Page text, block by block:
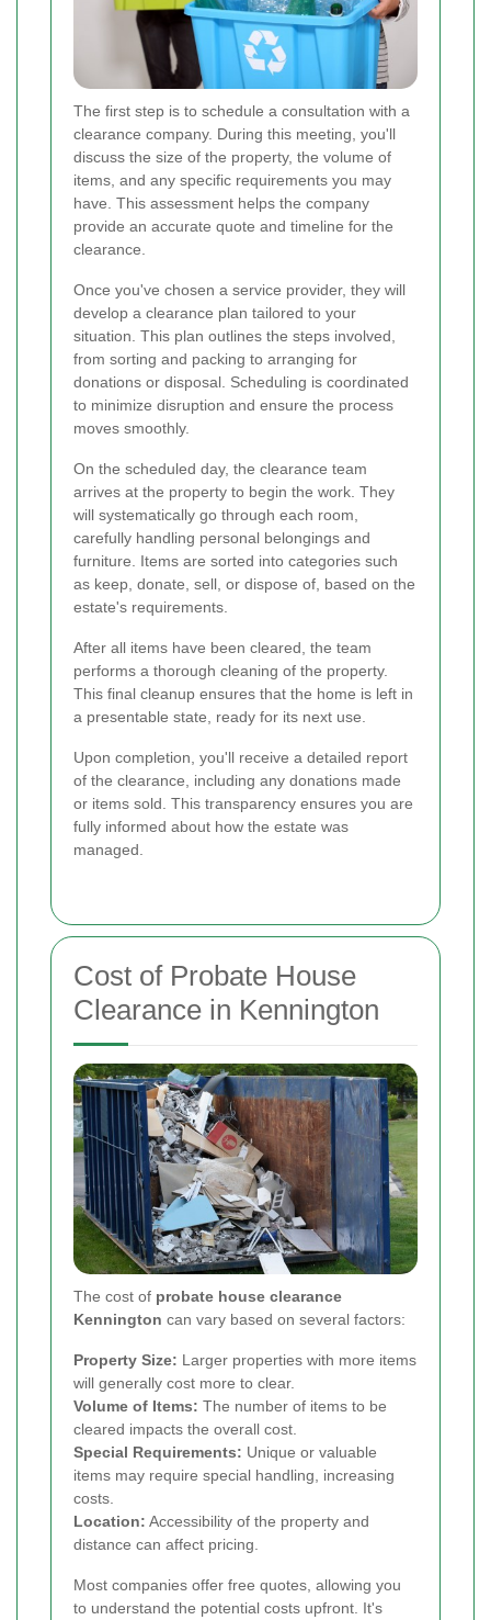
The first step is to schedule a consultation with a
clearance company. During this meeting, you'll
discuss the size of the property, the volume of
items, and any specific requirements you may
have. This assessment helps the company
provide an accurate quote and timeline for the
clearance.
Once you've chosen a service provider, they will
develop a clearance plan tailored to your
situation. This plan outlines the steps involved,
from sorting and packing to arranging for
donations or disposal. Scheduling is coordinated
to minimize disruption and ensure the process
moves smoothly.
On the scheduled day, the clearance team
arrives at the property to begin the work. They
will systematically go through each room,
carefully handling personal belongings and
furniture. Items are sorted into categories such
as keep, donate, sell, or dispose of, based on the
estate's requirements.
After all items have been cleared, the team
performs a thorough cleaning of the property.
This final cleanup ensures that the home is left in
a presentable state, ready for its next use.
Upon completion, you'll receive a detailed report
of the clearance, including any donations made
or items sold. This transparency ensures you are
fully informed about how the estate was
managed.
Cost of Probate House
Clearance in Kennington
The cost of probate house clearance
Kennington can vary based on several factors:
Property Size: Larger properties with more items
will generally cost more to clear.
Volume of Items: The number of items to be
cleared impacts the overall cost.
Special Requirements: Unique or valuable
items may require special handling, increasing
costs.
Location: Accessibility of the property and
distance can affect pricing.
Most companies offer free quotes, allowing you
to understand the potential costs upfront. It's